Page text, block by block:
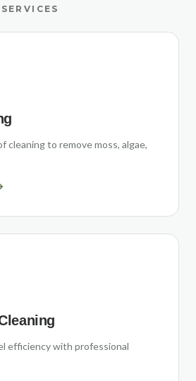
cleaning to remove moss, algae,
efficiency with professional